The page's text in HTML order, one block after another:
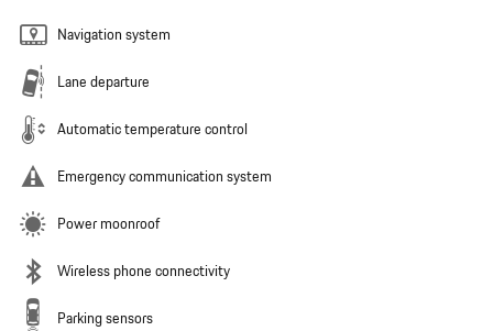
Navigation system
Lane departure
Automatic temperature control
Emergency communication system
Power moonroof
Wireless phone connectivity
Parking sensors